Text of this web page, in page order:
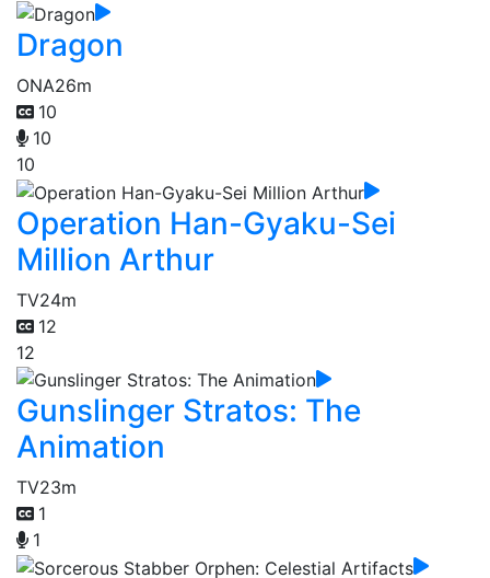
Dragon
ONA26m
10
10
10
Operation Han-Gyaku-Sei
Million Arthur
TV24m
12
12
Gunslinger Stratos: The
Animation
TV23m
1
1